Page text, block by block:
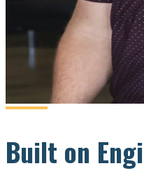
Built on